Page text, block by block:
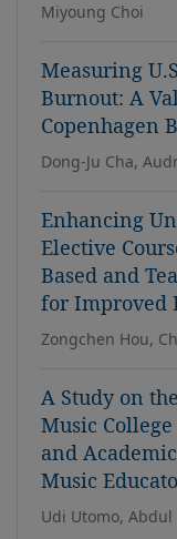
Miyoung Choi
Measuring
Burnout: A
Copenhagen
Dong-Ju Cha,
Enhancing
Elective
Based and
for Improved
Zongchen Hou,
A Study on
Music
and
Music
Udi Utomo,